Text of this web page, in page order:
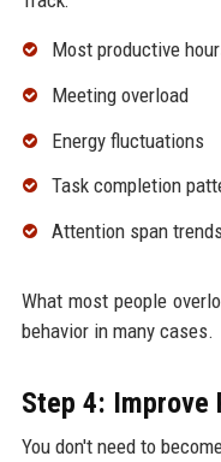
Most productive
Meeting overload
Energy fluctuations
Task completion
Attention span trends
What most people
behavior in many cases.
Step 4: Improve
You don't need to